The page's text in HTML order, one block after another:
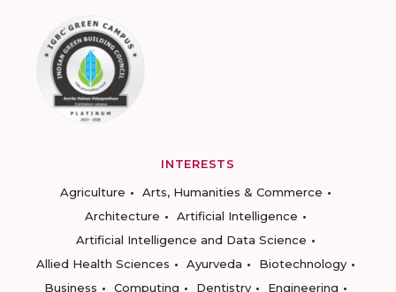
INTERESTS
Agriculture
Arts, Humanities & Commerce
Architecture
Artificial Intelligence
Artificial Intelligence and Data Science
Allied Health Sciences
Ayurveda
Biotechnology
Business
Computing Dentistry
Engineering